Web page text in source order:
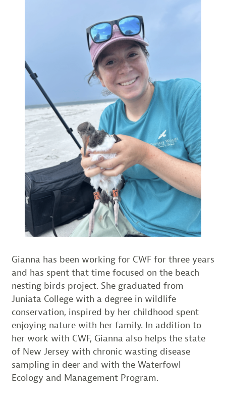
Gianna has been working for CWF for three years
and has spent that time focused on the beach
nesting birds project. She graduated from
Juniata College with a degree in wildlife
conservation, inspired by her childhood spent
enjoying nature with her family. In addition to
her work with CWF, Gianna also helps the state
of New Jersey with chronic wasting disease
sampling in deer and with the Waterfowl
Ecology and Management Program.